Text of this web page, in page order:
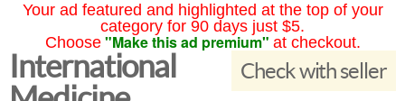
Your ad featured and highlighted at the top of your
category for 90 days just $5.
Choose "Make this ad premium" at checkout.
Check with seller
International